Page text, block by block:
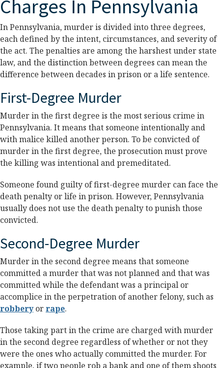
Charges In Pennsylvania
In Pennsylvania, murder is divided into three degrees,
each defined by the intent, circumstances, and severity of
the act. The penalties are among the harshest under state
law, and the distinction between degrees can mean the
difference between decades in prison or a life sentence.
First-Degree Murder
Murder in the first degree is the most serious crime in
Pennsylvania. It means that someone intentionally and
with malice killed another person. To be convicted of
murder in the first degree, the prosecution must prove
the killing was intentional and premeditated.
Someone found guilty of first-degree murder can face the
death penalty or life in prison. However, Pennsylvania
usually does not use the death penalty to punish those
convicted.
Second-Degree Murder
Murder in the second degree means that someone
committed a murder that was not planned and that was
committed while the defendant was a principal or
accomplice in the perpetration of another felony, such as
robberyorrape.
Those taking part in the crime are charged with murder
in the second degree regardless of whether or not they
were the ones who actually committed the murder. For
example, if two people rob a bank and one of them shoots